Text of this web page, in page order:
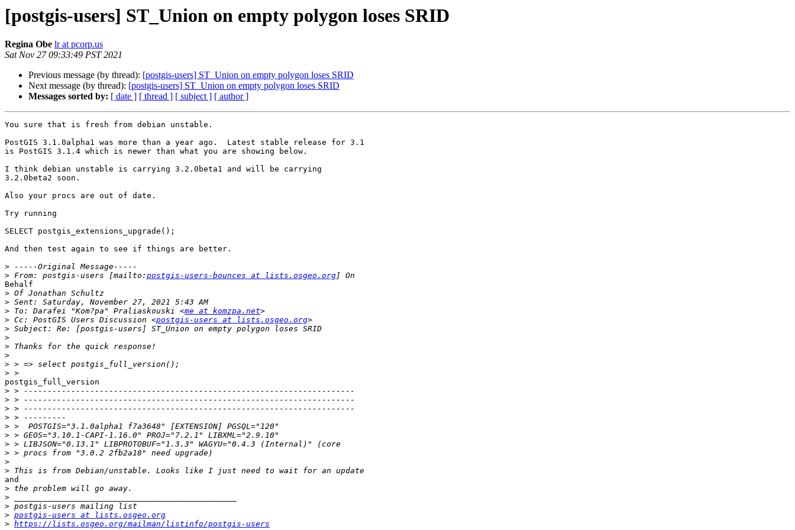
[postgis-users] ST_Union on empty polygon loses SRID
Regina Obe lr at pcorp.us
Sat Nov 27 09:33:49 PST 2021
Previous message (by thread): [postgis-users] ST_Union on empty polygon loses SRID
Next message (by thread): [postgis-users] ST_Union on empty polygon loses SRID
Messages sorted by: [ date ] [ thread ] [ subject ] [ author ]
You sure that is fresh from debian unstable.
PostGIS 3.1.0alpha1 was more than a year ago.  Latest stable release for 3.1
is PostGIS 3.1.4 which is newer than what you are showing below.
I think debian unstable is carrying 3.2.0beta1 and will be carrying
3.2.0beta2 soon.
Also your procs are out of date.
Try running
SELECT postgis_extensions_upgrade();
And then test again to see if things are better.
>
> From: postgis-users [mailto: postgis-users-bounces at lists.osgeo.org
Behalf
>
>
> To: Darafei "Kom?pa" Praliaskouski <me at komzpa.net
> Cc: PostGIS Users Discussion <postgis-users at lists.osgeo.org
>
>
>
>
>
>
postgis_full_version
>
>
>
>
>
>
>
>
>
>
and
>
>
>
> postgis-users at lists.osgeo.org
> https://lists.osgeo.org/mailman/listinfo/postgis-users